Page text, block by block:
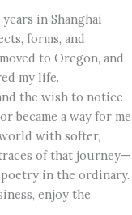
in Shanghai
forms, and
to Oregon, and
my life.
the wish to notice
became a way for me
with softer,
of that journey—
in the ordinary.
enjoy the